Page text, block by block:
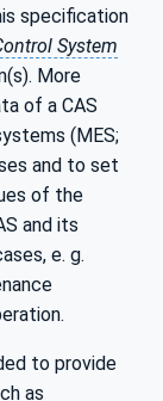
specification
System
More
of a CAS
(MES;
and to set
of the
and its
e. g.
to provide
as